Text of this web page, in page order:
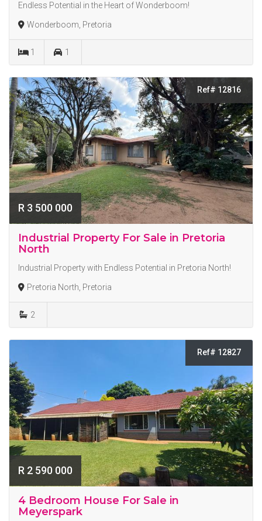
Endless Potential in the Heart of Wonderboom!
Wonderboom, Pretoria
1 1
Ref# 12816
R 3 500 000
Industrial Property For Sale in Pretoria
North
Industrial Property with Endless Potential in Pretoria North!
Pretoria North, Pretoria
2
Ref# 12827
R 2 590 000
4 Bedroom House For Sale in
Meyerspark